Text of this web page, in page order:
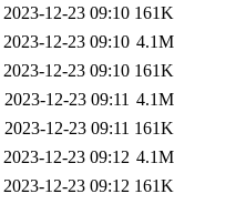
2023-12-23 09:10 161K
2023-12-23 09:10 4.1M
2023-12-23 09:10 161K
2023-12-23 09:11 4.1M
2023-12-23 09:11 161K
2023-12-23 09:12 4.1M
2023-12-23 09:12 161K